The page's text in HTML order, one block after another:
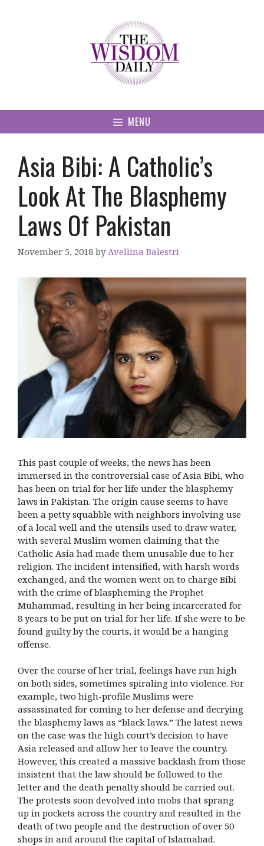
MENU
Asia Bibi: A Catholic’s
Look At The Blasphemy
Laws Of Pakistan
November 5, 2018 byAvellina Balestri
This past couple of weeks, the news has been
immersed in the controversial case of Asia Bibi, who
has been on trial for her life under the blasphemy
laws in Pakistan. The origin cause seems to have
been a petty squabble with neighbors involving use
of a local well and the utensils used to draw water,
with several Muslim women claiming that the
Catholic Asia had made them unusable due to her
religion. The incident intensified, with harsh words
exchanged, and the women went on to charge Bibi
with the crime of blaspheming the Prophet
Muhammad, resulting in her being incarcerated for
8 years to be put on trial for her life. If she were to be
found guilty by the courts, it would be a hanging
offense.
Over the course of her trial, feelings have run high
on both sides, sometimes spiraling into violence. For
example, two high-profile Muslims were
assassinated for coming to her defense and decrying
the blasphemy laws as “black laws.” The latest news
on the case was the high court’s decision to have
Asia released and allow her to leave the country.
However, this created a massive backlash from those
insistent that the law should be followed to the
letter and the death penalty should be carried out.
The protests soon devolved into mobs that sprang
up in pockets across the country and resulted in the
death of two people and the destruction of over 50
shops in and around the capital of Islamabad.